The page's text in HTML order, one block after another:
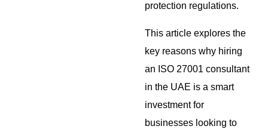
protection regulations.
This article explores the
key reasons why hiring
an ISO 27001 consultant
in the UAE is a smart
investment for
businesses looking to